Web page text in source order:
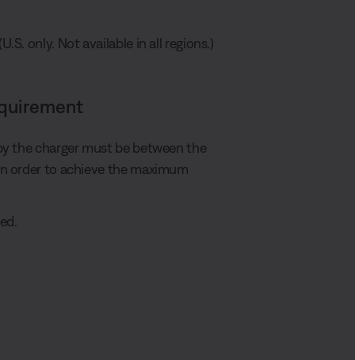
only. Not available in all regions.)
the charger must be between the
order to achieve the maximum